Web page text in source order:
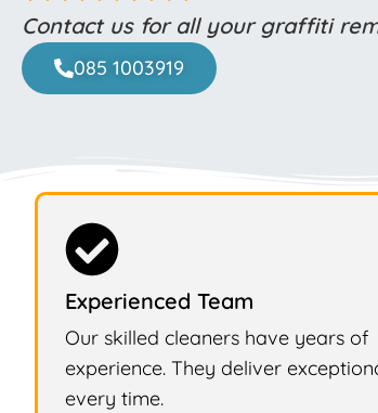
Contact us for all your graffiti
085 1003919
Experienced Team
Our skilled cleaners have years of
experience. They deliver
every time.